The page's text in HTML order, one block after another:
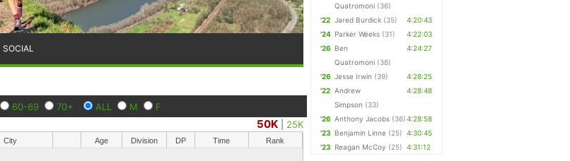
SOCIAL
60-69 70+ ALL M F
50K 25K
City Age Division DP Time
Rank
Quatromoni (36)
'22 Jared Burdick (35)
4:20:43
'24 Parker Weeks (31)
4:22:03
'26 Ben
Quatromoni (38)
4:24:27
'26 Jesse Irwin (39)
4:28:25
'22 Andrew
Simpson (33)
4:28:48
'26 Anthony Jacobs (36)4:28:58
'23 Benjamin Linne (25) 4:30:45
'23 Reagan McCoy (25) 4:31:12